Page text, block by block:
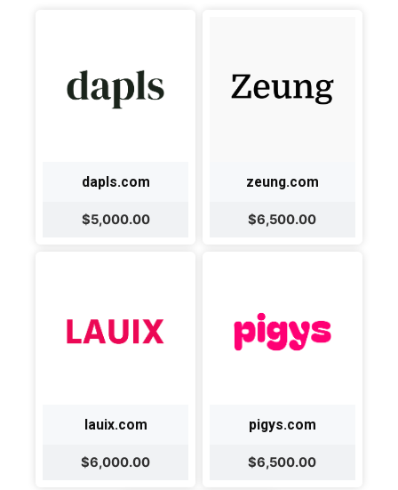
dapls.com
$5,000.00
zeung.com
$6,500.00
lauix.com
$6,000.00
pigys.com
$6,500.00